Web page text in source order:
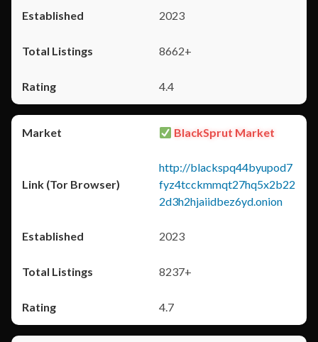
2023
8662+
4.4
BlackSprut Market
http://blackspq44byupod7
fyz4tcckmmqt27hq5x2b22
2d3h2hjaiidbez6yd.onion
2023
8237+
4.7